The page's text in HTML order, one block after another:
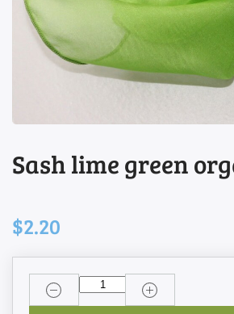
Sash lime green
$2.20